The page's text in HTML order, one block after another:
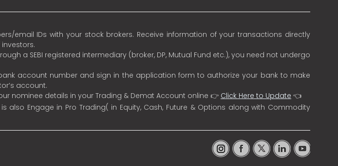
email IDs with your stock brokers. Receive information of your transactions directly
a SEBI registered intermediary (broker, DP, Mutual Fund etc.), you need not undergo
account number and sign in the application form to authorize your bank to make
account.
nominee details in your Trading & Demat Account online 👉 Click Here to Update 👈
is also Engage in Pro Trading( in Equity, Cash, Future & Options along with Commodity